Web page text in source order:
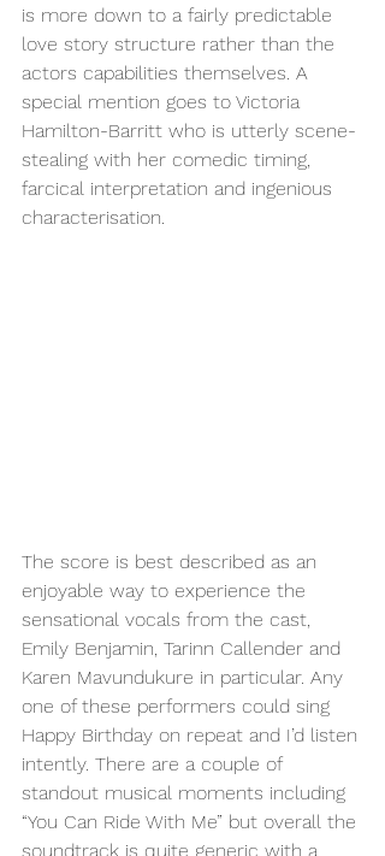
is more down to a fairly predictable
love story structure rather than the
actors capabilities themselves. A
special mention goes to Victoria
Hamilton-Barritt who is utterly scene-
stealing with her comedic timing,
farcical interpretation and ingenious
characterisation.
The score is best described as an
enjoyable way to experience the
sensational vocals from the cast,
Emily Benjamin, Tarinn Callender and
Karen Mavundukure in particular. Any
one of these performers could sing
Happy Birthday on repeat and I’d listen
intently. There are a couple of
standout musical moments including
“You Can Ride With Me” but overall the
soundtrack is quite generic with a